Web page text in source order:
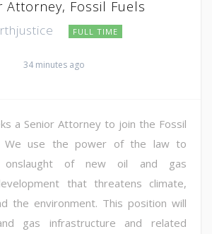
Attorney, Fossil Fuels
FULL TIME
34 minutes ago
a Senior Attorney to join the Fossil
We use the power of the law to
onslaught of new oil and gas
that threatens climate,
the environment. This position will
gas infrastructure and related